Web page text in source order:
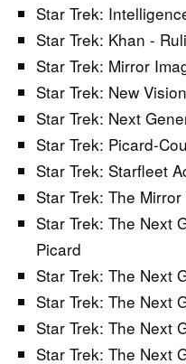
Star Trek:
Star Trek: Khan -
Star Trek: Mirror
Star Trek: New
Star Trek: Next
Star Trek: Picard-
Star Trek: Starfleet
Star Trek: The
Star Trek: The Next
Picard
Star Trek: The Next
Star Trek: The Next
Star Trek: The Next
Star Trek: The Next